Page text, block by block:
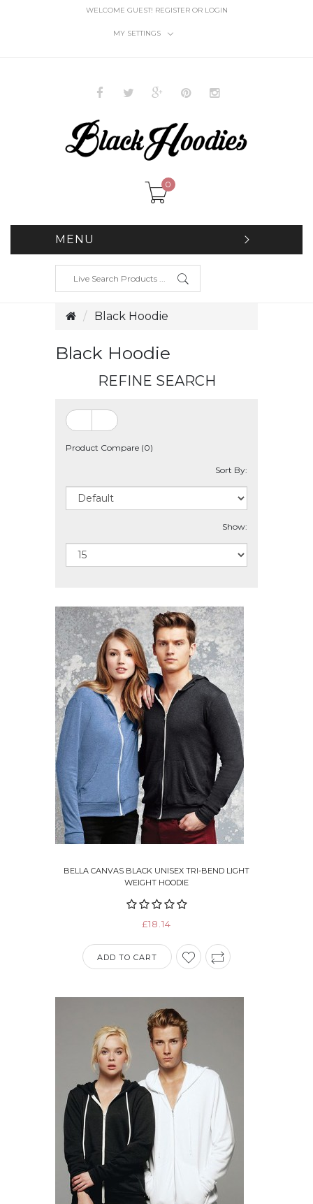
WELCOME GUEST! REGISTER OR LOGIN
MY SETTINGS
0
MENU
Black Hoodie
Black Hoodie
REFINE SEARCH
Product Compare (0)
Sort By:
Show:
BELLA CANVAS BLACK UNISEX TRI-BEND LIGHT
WEIGHT HOODIE
£18.14
ADD TO CART